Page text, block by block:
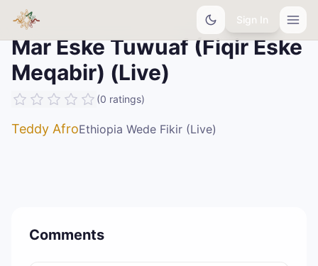
Sign In
Mar Eske Tuwuaf (Fiqir Eske
Meqabir) (Live)
(0 ratings)
Teddy AfroEthiopia Wede Fikir (Live)
Comments